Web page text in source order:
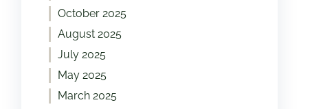
October 2025
August 2025
July 2025
May 2025
March 2025